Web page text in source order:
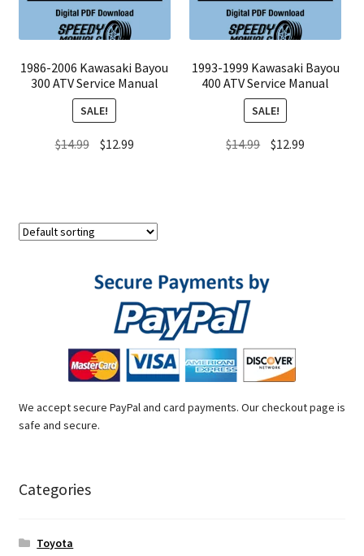
1986-2006 Kawasaki Bayou
300 ATV Service Manual
SALE!
$14.99 Original
$12.99Current
1993-1999 Kawasaki Bayou
400 ATV Service Manual
SALE!
$14.99 Original
$12.99
We accept secure PayPal and card payments. Our checkout page is
safe and secure.
Categories
Toyota